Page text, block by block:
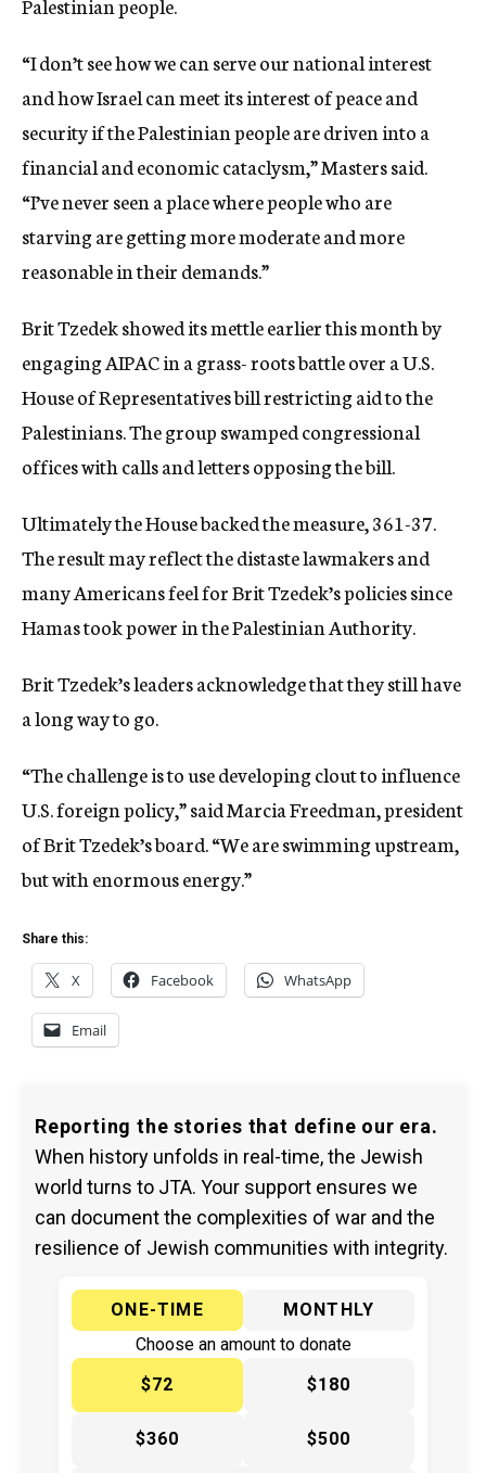
“I don’t see how we can serve our national interest
and how Israel can meet its interest of peace and
security if the Palestinian people are driven into a
financial and economic cataclysm,” Masters said.
“I’ve never seen a place where people who are
starving are getting more moderate and more
reasonable in their demands.”
Brit Tzedek showed its mettle earlier this month by
engaging AIPAC in a grass- roots battle over a U.S.
House of Representatives bill restricting aid to the
Palestinians. The group swamped congressional
offices with calls and letters opposing the bill.
Ultimately the House backed the measure, 361-37.
The result may reflect the distaste lawmakers and
many Americans feel for Brit Tzedek’s policies since
Hamas took power in the Palestinian Authority.
Brit Tzedek’s leaders acknowledge that they still have
a long way to go.
“The challenge is to use developing clout to influence
U.S. foreign policy,” said Marcia Freedman, president
of Brit Tzedek’s board. “We are swimming upstream,
but with enormous energy.”
Share this:
X Facebook WhatsApp
Email
Reporting the stories that define our era.
When history unfolds in real-time, the Jewish
world turns to JTA. Your support ensures we
can document the complexities of war and the
resilience of Jewish communities with integrity.
ONE-TIME
MONTHLY
Choose an amount to donate
$72
$180
$360 $500